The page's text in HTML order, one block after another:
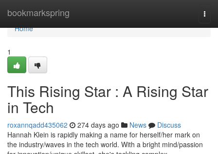
bookmarkspring
Home
Home
1
This Rising Star : A Rising Star
in Tech
roxannqadd435062 274 days ago News
Discuss
Hannah Klein is rapidly making a name for herself/her mark on
the industry/waves in the tech world. With a bright mind/passion